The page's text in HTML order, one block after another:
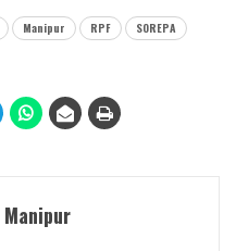
Manipur RPF SOREPA